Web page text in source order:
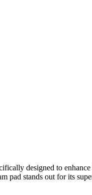
designed to
pad stands out for its